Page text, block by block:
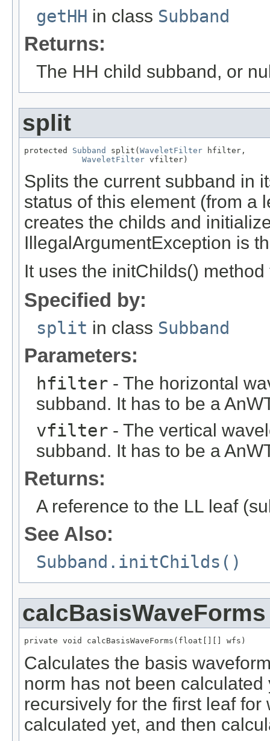
getHH in class Subband
Returns:
The HH child subband, or
split
protected Subband split(WaveletFilter hfilter,
WaveletFilter vfilter)
Splits the current subband in
status of this element (from a
creates the childs and
IllegalArgumentException is
It uses the initChilds()
Specified by:
split in class Subband
Parameters:
hfilter - The horizontal
subband. It has to be a
vfilter - The vertical
subband. It has to be a
Returns:
A reference to the LL leaf
See Also:
Subband.initChilds()
calcBasisWaveForms
private void calcBasisWaveForms(float[][] wfs)
Calculates the basis
norm has not been
recursively for the first leaf
calculated yet, and then